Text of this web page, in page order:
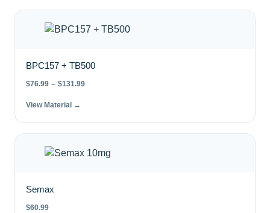
BPC157 + TB500
$76.99 – $131.99
View Material →
Semax
$60.99